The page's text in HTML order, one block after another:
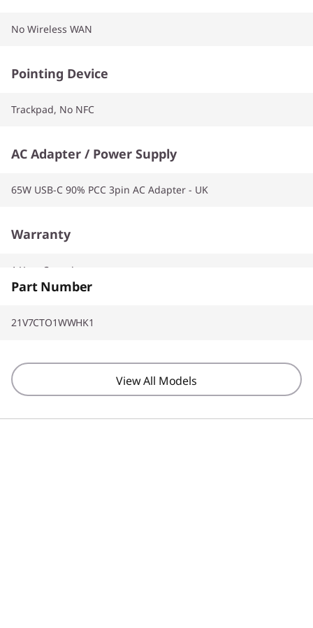
No Wireless WAN
Pointing Device
Trackpad, No NFC
AC Adapter / Power Supply
65W USB-C 90% PCC 3pin AC Adapter - UK
Warranty
1 Year Carry-in
Part Number
21V7CTO1WWHK1
View All Models